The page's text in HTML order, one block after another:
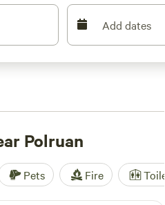
Add dates
Polruan
Pets Fire Toilet